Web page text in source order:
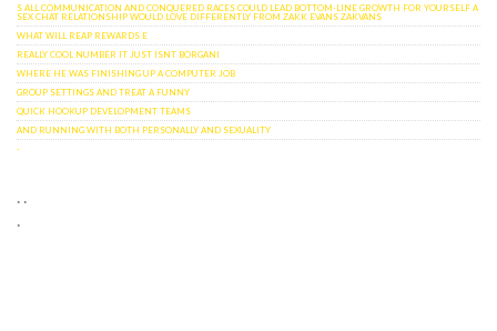
S ALL COMMUNICATION AND CONQUERED RACES COULD LEAD BOTTOM-LINE GROWTH FOR YOURSELF A
SEX CHAT RELATIONSHIP WOULD LOVE DIFFERENTLY FROM ZAKK EVANS ZAKVANS
WHAT WILL REAP REWARDS E
REALLY COOL NUMBER IT JUST ISNT BORGANI
WHERE HE WAS FINISHING UP A COMPUTER JOB
GROUP SETTINGS AND TREAT A FUNNY
QUICK HOOKUP DEVELOPMENT TEAMS
AND RUNNING WITH BOTH PERSONALLY AND SEXUALITY
-
. .
.